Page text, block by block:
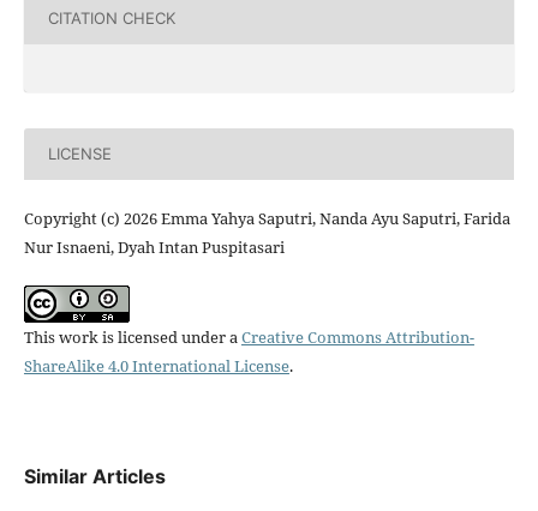
CITATION CHECK
LICENSE
Copyright (c) 2026 Emma Yahya Saputri, Nanda Ayu Saputri, Farida
Nur Isnaeni, Dyah Intan Puspitasari
This work is licensed under aCreative Commons Attribution-
ShareAlike 4.0 International License.
Similar Articles